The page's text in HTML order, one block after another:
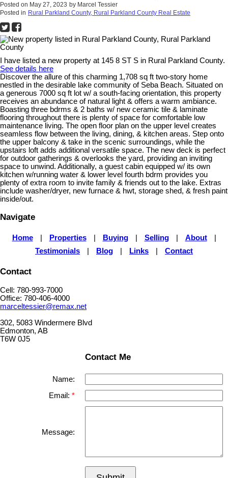
Posted on May 27, 2023 by Marcel Tessier
Posted in Rural Parkland County, Rural Parkland County Real Estate
I have listed a new property at 145 8 ST S in Rural Parkland County.
See details here
Discover the allure of this charming 1,708 sq ft two-story home
nestled in the desirable lake community of Seba Beach. Situated on
a generous 7000 sq ft lot w/ a south-facing orientation, this property
receives an abundance of natural light & offers a warm ambiance.
Boasting three bdrms & 2 baths w/ new ceramic tile & laminate
flooring throughout there is plenty of space for comfortable low
maintenance living. The open floor plan on the upper level creates
seamless flow between the living, dining, & kitchen areas. Step onto
the upper balcony & take in the scenic surroundings, while the
upstairs loft adds additional versatile space. The new deck is perfect
for outdoor gatherings & overlooks the yard, providing an inviting
space to unwind. Additionally, a guest cabin equipped w/ its own
kitchen w/running water & lower level fourth bdrm provides you
plenty of extra room to invite family & friends out to the lake. Extras
include washer/dryer, new furnace & hwt, storage shed, & fresh paint
inside/out.
Navigate
Home Properties Buying Selling About
Testimonials
Blog Links Contact
Contact
Cell: 780-993-7000
Office: 780-406-4000
marceltessier@remax.net
302, 5083 Windermere Blvd
Edmonton, AB
T6W 0J5
Contact Me
Name:
Email:
Message: